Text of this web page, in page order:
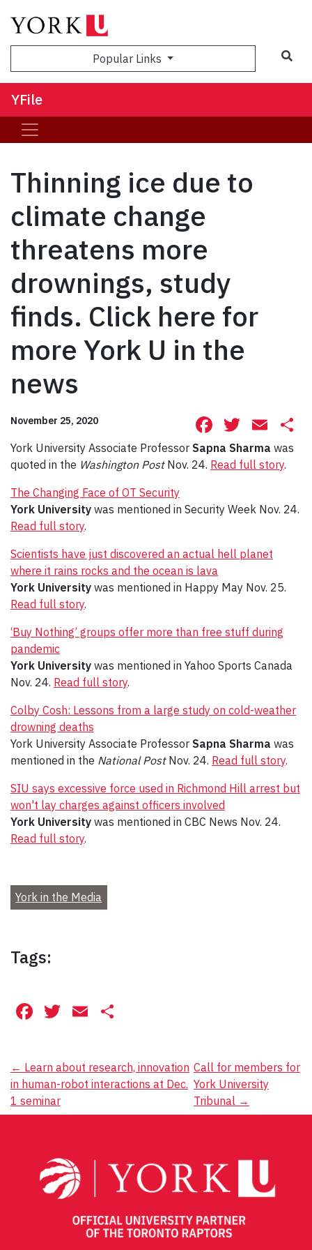
Popular Links
YFile
Thinning ice due to
climate change
threatens more
drownings, study
finds. Click here for
more York U in the
news
November 25, 2020 Facebook
York University Associate Professor Sapna Sharma was
quoted in the Washington PostNov. 24. Read full story.
The Changing Face of OT Security
York University was mentioned in Security Week Nov. 24.
Read full story.
Scientists have just discovered an actual hell planet
where it rains rocks and the ocean is lava
York University was mentioned in Happy May Nov. 25.
Read full story.
‘Buy Nothing’ groups offer more than free stuff during
pandemic
York University was mentioned in Yahoo Sports Canada
Nov. 24. Read full story.
Colby Cosh: Lessons from a large study on cold-weather
drowning deaths
York University Associate Professor Sapna Sharma was
mentioned in the National PostNov. 24. Read full story.
SIU says excessive force used in Richmond Hill arrest but
won't lay charges against officers involved
York University was mentioned in CBC News Nov. 24.
Read full story.
York in the Media
Tags:
Facebook
Twitter
Email
Post
navigation
← Learn about research, innovation
in human-robot interactions at Dec.
1 seminar
Call for members for
York University
Tribunal →